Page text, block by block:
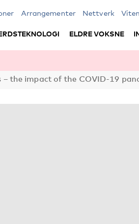
Arrangementer Nettverk
ELDRE VOKSNE
– the impact of the COVID-19